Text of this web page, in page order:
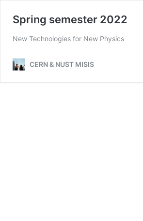
Spring semester 2022
New Technologies for New Physics
CERN & NUST MISIS